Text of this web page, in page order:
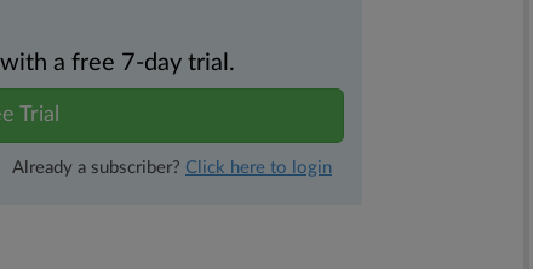
a free 7-day trial.
Trial
Already a subscriber? Click here to login